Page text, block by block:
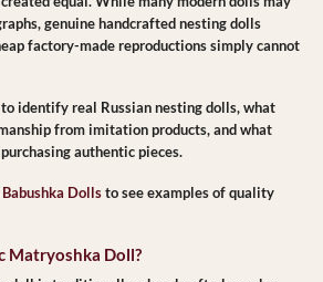
genuine handcrafted nesting dolls
factory-made reproductions simply cannot
to identify real Russian nesting dolls, what
from imitation products, and what
authentic pieces.
Babushka Dolls to see examples of quality
Matryoshka Doll?